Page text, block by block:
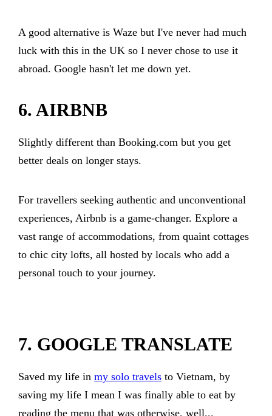
A good alternative is Waze but I've never had much
luck with this in the UK so I never chose to use it
abroad. Google hasn't let me down yet.
6. AIRBNB
Slightly different than Booking.com but you get
better deals on longer stays.
For travellers seeking authentic and unconventional
experiences, Airbnb is a game-changer. Explore a
vast range of accommodations, from quaint cottages
to chic city lofts, all hosted by locals who add a
personal touch to your journey.
7. GOOGLE TRANSLATE
Saved my life in my solo travels to Vietnam, by
saving my life I mean I was finally able to eat by
reading the menu that was otherwise, well...